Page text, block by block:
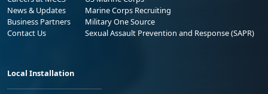
News & Updates
Business Partners
Contact Us
Marine Corps Recruiting
Military One Source
Sexual Assault Prevention and Response (SAPR)
Local Installation